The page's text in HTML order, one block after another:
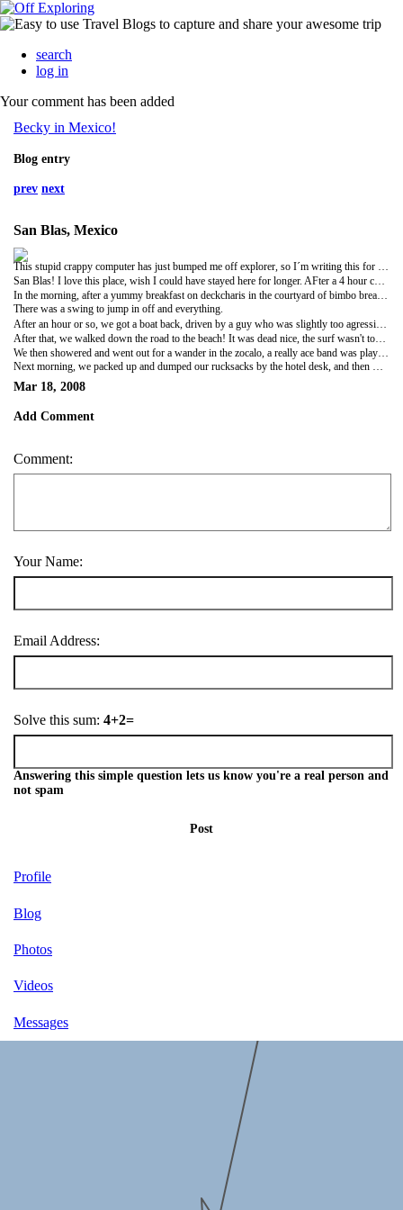
search
log in
Your comment has been added
Becky in Mexico!
Blog entry
prev next
San Blas, Mexico
This stupid crappy computer has just bumped me off explorer, so I´m writing this for the second time. Argh!
San Blas! I love this place, wish I could have stayed here for longer. AFter a 4 hour comfy bus journey to Tepic, then a 3 hour windy neverending second class one to san blas, we arrived there about 9. the square was buzzing, a band and everything, many food stalls and market beady things floating around. we trekked for a hotel, managed to find one with a rescued pet pelican living in the courtyard, had some tea, then we all passed out cos we were knackered from doing nothing all day (and maybe a bit from the night before).
In the morning, after a yummy breakfast on deckcharis in the courtyard of bimbo bread jam and orange juice (made the most of the kitchen facilities) we taxied to a JUNGLE boat tour thing! woo. It was about a fiver for the trip, refresco or beer included, up a river in a little boat through what we thought was rather tame jungle, crocodile spotting and iguana spotting on the way. we stopped off at a cocodrilero to see where they raise crocodiles or whatever they did there, jumped a bit when the growled (they were HUGE), and then got back on the boat to a bit in the river where you could swim. Yes, I have swum in a crocodile infested river. Just like the one in thunderbirds (although my reference was wasted on lizzieangiesarahandkerry).
There was a swing to jump in off and everything.
We then showered and went out for a wander in the zocalo, a really ace band was playing, loads of people dancing, and we had some fat tortas and browsed the market stalls, before entering into deep conversation about the town's easter celebrations with a guy who owns a burger stand, and getting give wristbands for a club which we never went to , cos we were all shattered, and fell asleep.
Next morning, we packed up and dumped our rucksacks by the hotel desk, and then walked to another beach. This one was way nicer. The sand went out for quite away, so we didn't get drowned by the waves. After about 2 hours though, it got really windy, and the sand was blowing everywhere, so we called it a day and went back to the centre to catch a bus to Puerto Vallerta. We got there about 8ish (I think) and that´s where the american fun began...
Mar 18, 2008
Add Comment
Comment:
Your Name:
Email Address:
Solve this sum: 4+2=
Answering this simple question lets us know you're a real person and
not spam
Post
Profile
Blog
Photos
Videos
Messages